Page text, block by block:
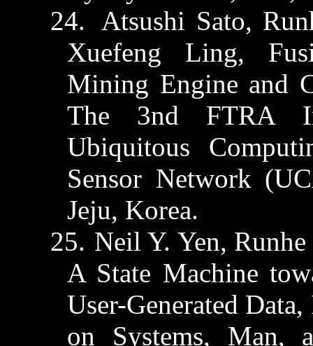
24.
Atsushi Sato,
Xuefeng Ling,
Mining Engine and
The 3nd FTRA
Ubiquitous
Sensor Network
Jeju, Korea.
25. Neil Y. Yen, Runhe
A State Machine
User-Generated
on Systems, Man,